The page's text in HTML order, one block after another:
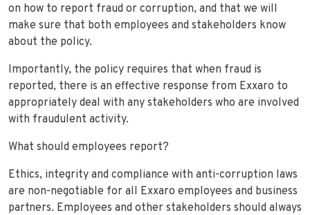
on how to report fraud or corruption, and that we will
make sure that both employees and stakeholders know
about the policy.
Importantly, the policy requires that when fraud is
reported, there is an effective response from Exxaro to
appropriately deal with any stakeholders who are involved
with fraudulent activity.
What should employees report?
Ethics, integrity and compliance with anti-corruption laws
are non-negotiable for all Exxaro employees and business
partners. Employees and other stakeholders should always